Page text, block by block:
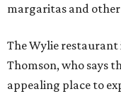
margaritas and
The Wylie restaurant
Thomson, who says
appealing place to